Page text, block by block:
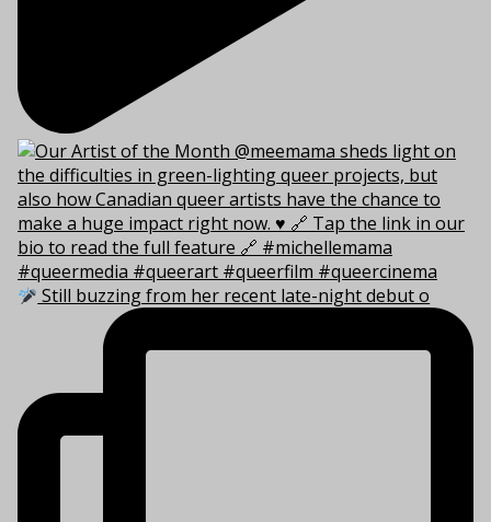
Still buzzing from her recent late-night debut o